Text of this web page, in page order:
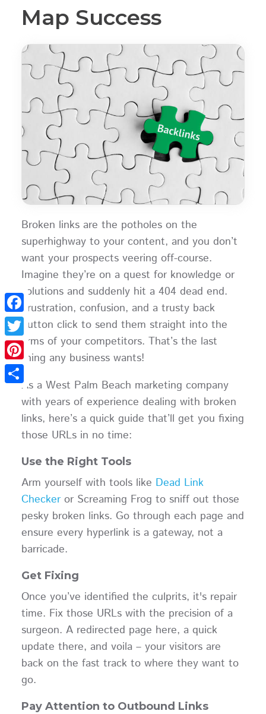
Map Success
Broken links are the potholes on the
superhighway to your content, and you don’t
want your prospects veering off-course.
Imagine they’re on a quest for knowledge or
solutions and suddenly hit a 404 dead end.
Frustration, confusion, and a trusty back
button click to send them straight into the
arms of your competitors. That’s the last
thing any business wants!
As a West Palm Beach marketing company
with years of experience dealing with broken
links, here’s a quick guide that’ll get you fixing
those URLs in no time:
Use the Right Tools
Arm yourself with tools like Dead Link
Checkeror Screaming Frog to sniff out those
pesky broken links. Go through each page and
ensure every hyperlink is a gateway, not a
barricade.
Get Fixing
Once you’ve identified the culprits, it's repair
time. Fix those URLs with the precision of a
surgeon. A redirected page here, a quick
update there, and voila – your visitors are
back on the fast track to where they want to
go.
Pay Attention to Outbound Links
Facebook
Twitter
Pinterest